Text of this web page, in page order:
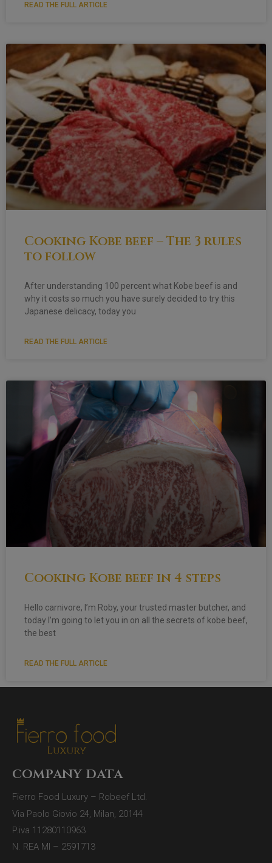
READ THE FULL ARTICLE
Cooking Kobe beef – The 3 rules
to follow
After understanding 100 percent what Kobe beef is and
why it costs so much you have surely decided to try this
Japanese delicacy, today you
READ THE FULL ARTICLE
Cooking Kobe beef in 4 steps
Hello carnivore, I’m Roby, your trusted master butcher, and
today I’m going to let you in on all the secrets of kobe beef,
the best
READ THE FULL ARTICLE
company data
Fierro Food Luxury – Robeef Ltd.
Via Paolo Giovio 24, Milan, 20144
P.iva 11280110963
N. REA MI – 2591713